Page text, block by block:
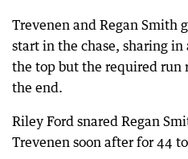
Trevenen and Regan Smith
start in the chase, sharing
the top but the required run
the end.
Riley Ford snared Regan
Trevenen soon after for 44